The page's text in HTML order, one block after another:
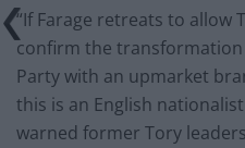
“If Farage retreats to allow
confirm the
Party with an upmarket
this is an English
warned former Tory